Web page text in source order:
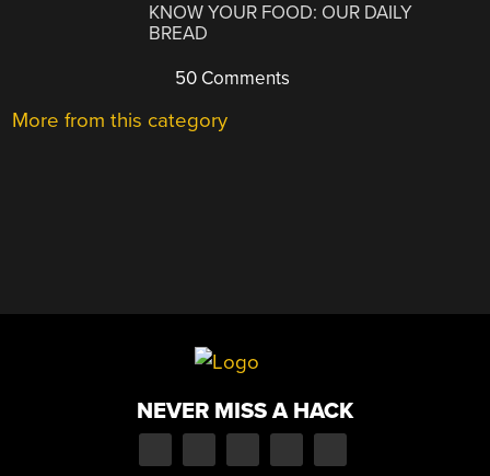
KNOW YOUR FOOD: OUR DAILY
BREAD
50 Comments
More from this category
NEVER MISS A HACK